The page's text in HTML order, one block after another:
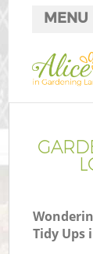
Tidy Ups
MENU